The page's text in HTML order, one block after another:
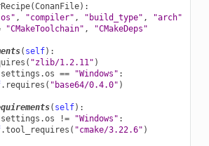
(ConanFile):
, "compiler" , "build_type" ,
"arch"
"CMakeToolchain" , "CMakeDeps"
( self):
( "zlib/1.2.11" )
settings .os == "Windows" :
. requires ( "base64/0.4.0" )
( self):
settings .os != "Windows" :
.tool_requires ( "cmake/3.22.6" )